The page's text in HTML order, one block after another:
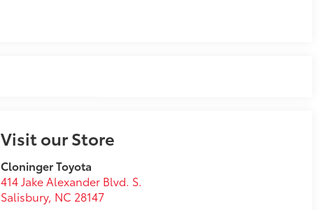
Visit our Store
Cloninger Toyota
414 Jake Alexander Blvd. S.
Salisbury, NC 28147